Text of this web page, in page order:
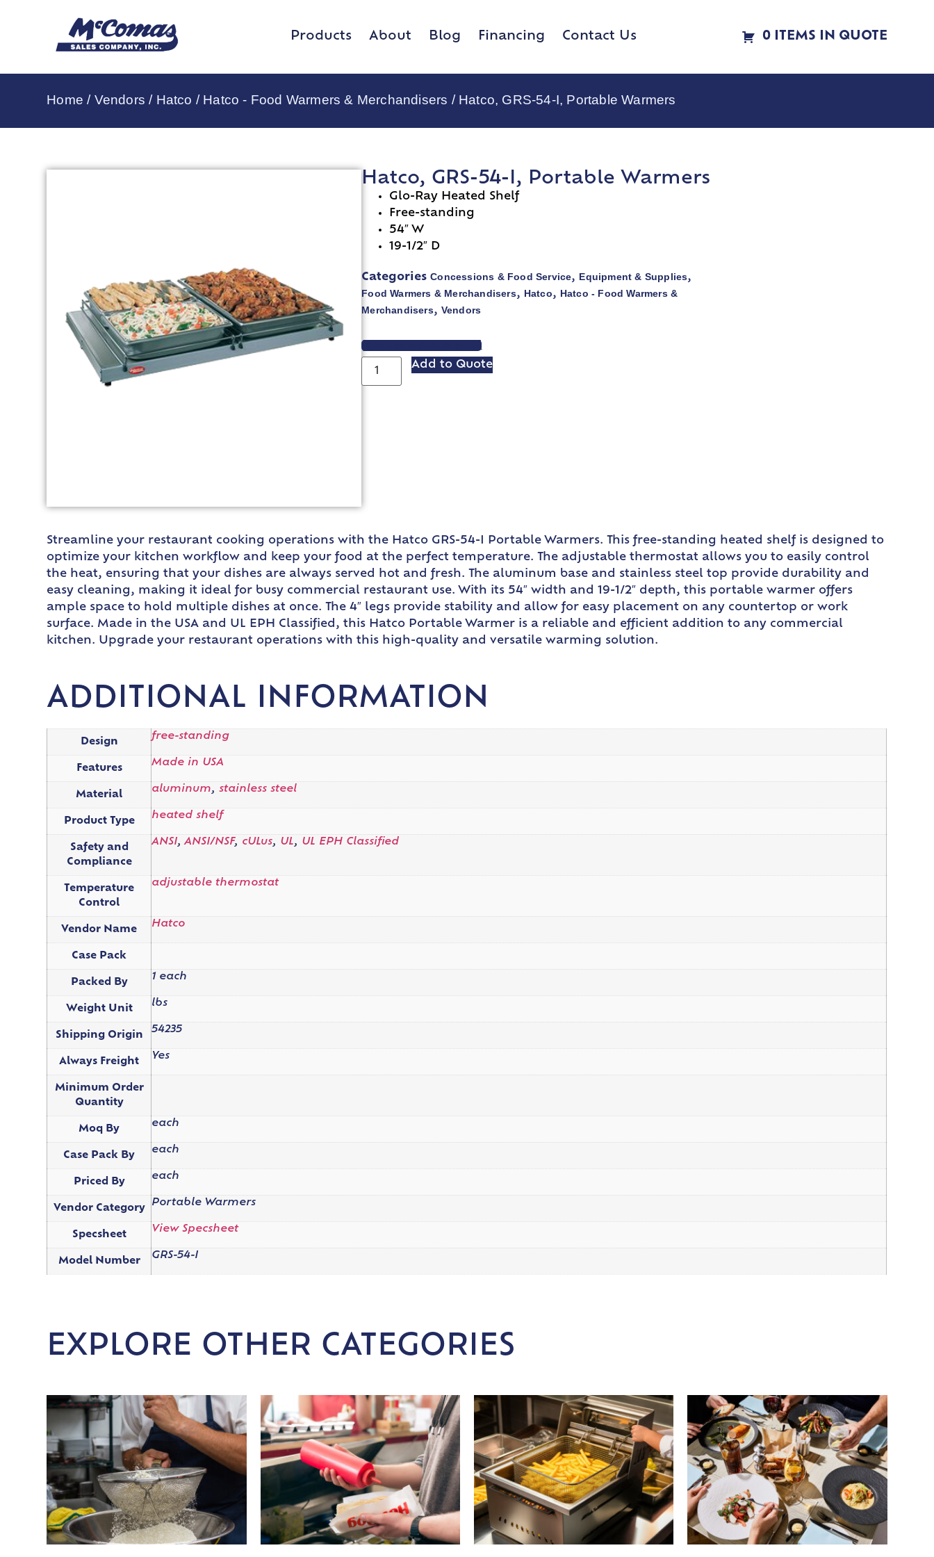
Products About Blog Financing Contact Us 0 ITEMS IN QUOTE
Home / Vendors / Hatco / Hatco - Food Warmers & Merchandisers / Hatco, GRS-54-I, Portable Warmers
Hatco, GRS-54-I, Portable Warmers
Glo-Ray Heated Shelf
Free-standing
54″ W
19-1/2″ D
Categories Concessions & Food Service, Equipment & Supplies,
Food Warmers & Merchandisers, Hatco, Hatco - Food Warmers &
Merchandisers, Vendors
VIEW SPEC SHEET
Add to Quote
Streamline your restaurant cooking operations with the Hatco GRS-54-I Portable Warmers. This free-standing heated shelf is designed to
optimize your kitchen workflow and keep your food at the perfect temperature. The adjustable thermostat allows you to easily control
the heat, ensuring that your dishes are always served hot and fresh. The aluminum base and stainless steel top provide durability and
easy cleaning, making it ideal for busy commercial restaurant use. With its 54″ width and 19-1/2″ depth, this portable warmer offers
ample space to hold multiple dishes at once. The 4″ legs provide stability and allow for easy placement on any countertop or work
surface. Made in the USA and UL EPH Classified, this Hatco Portable Warmer is a reliable and efficient addition to any commercial
kitchen. Upgrade your restaurant operations with this high-quality and versatile warming solution.
ADDITIONAL INFORMATION
Design
free-standing
Features
Made in USA
Material
aluminum,stainless steel
Product Type
heated shelf
Safety and
Compliance
ANSI,ANSI/NSF, cULus, UL, UL EPH Classified
Temperature
Control
adjustable thermostat
Vendor Name
Hatco
Case Pack
Packed By
1 each
Weight Unit
lbs
Shipping Origin
54235
Always Freight
Yes
Minimum Order
Quantity
Moq By
each
Case Pack By
each
Priced By
each
Vendor Category
Portable Warmers
Specsheet
View Specsheet
Model Number
GRS-54-I
EXPLORE OTHER CATEGORIES